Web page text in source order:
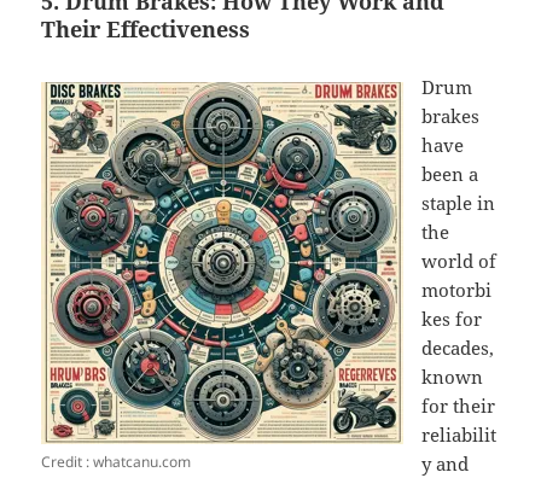
Their Effectiveness
Credit : whatcanu.com
Drum
brakes
have
been a
staple in
the
world of
motorbi
kes for
decades,
known
for their
reliabilit
y and